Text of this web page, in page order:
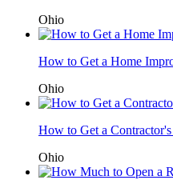
Ohio
How to Get a Home
Ohio
How to Get a
Ohio